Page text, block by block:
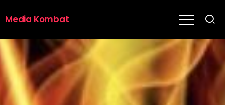
Media Kombat